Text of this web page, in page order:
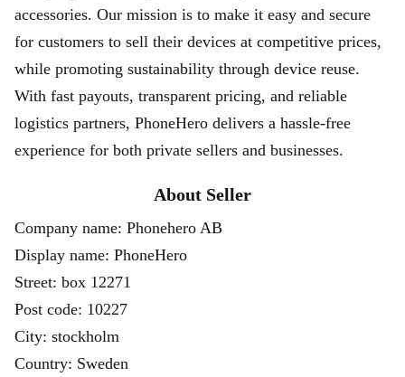
accessories. Our mission is to make it easy and secure
for customers to sell their devices at competitive prices,
while promoting sustainability through device reuse.
With fast payouts, transparent pricing, and reliable
logistics partners, PhoneHero delivers a hassle-free
experience for both private sellers and businesses.
About Seller
Company name: Phonehero AB
Display name: PhoneHero
Street: box 12271
Post code: 10227
City: stockholm
Country: Sweden